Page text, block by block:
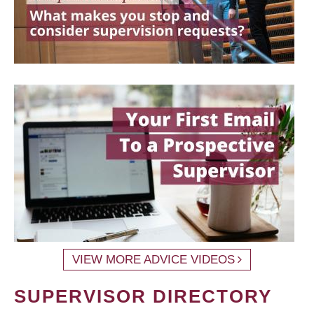
VIEW MORE ADVICE VIDEOS
SUPERVISOR DIRECTORY